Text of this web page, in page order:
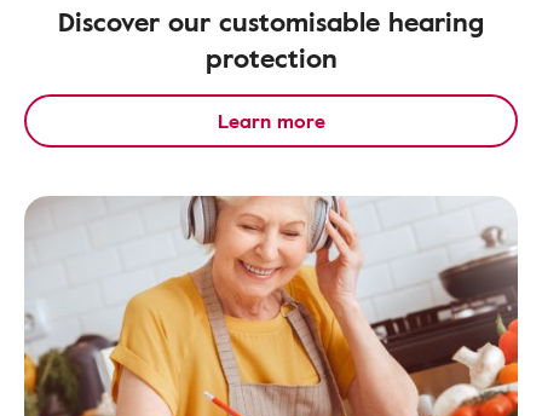
Discover our customisable hearing
protection
Learn more